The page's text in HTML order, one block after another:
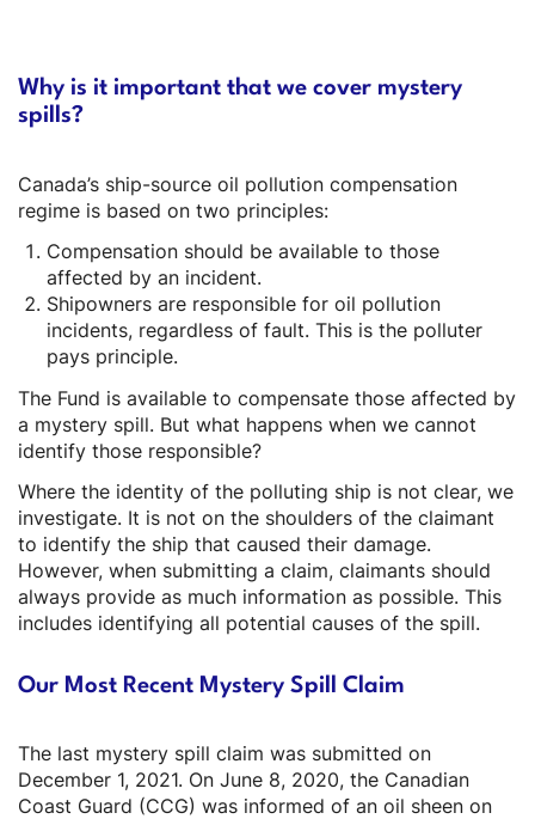
Why is it important that we cover mystery
spills?
Canada’s ship-source oil pollution compensation
regime is based on two principles:
Compensation should be available to those
affected by an incident.
Shipowners are responsible for oil pollution
incidents, regardless of fault. This is the polluter
pays principle.
The Fund is available to compensate those affected by
a mystery spill. But what happens when we cannot
identify those responsible?
Where the identity of the polluting ship is not clear, we
investigate. It is not on the shoulders of the claimant
to identify the ship that caused their damage.
However, when submitting a claim, claimants should
always provide as much information as possible. This
includes identifying all potential causes of the spill.
Our Most Recent Mystery Spill Claim
The last mystery spill claim was submitted on
December 1, 2021. On June 8, 2020, the Canadian
Coast Guard (CCG) was informed of an oil sheen on